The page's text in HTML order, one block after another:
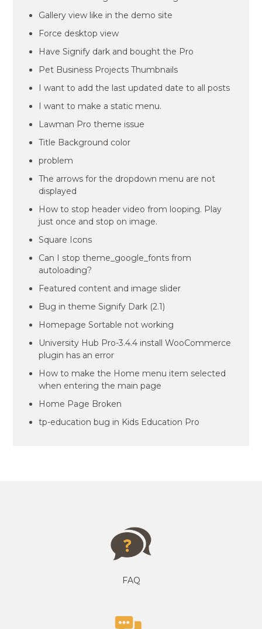
Gallery view like in the demo site
Force desktop view
Have Signify dark and bought the Pro
Pet Business Projects Thumbnails
I want to add the last updated date to all posts
I want to make a static menu.
Lawman Pro theme issue
Title Background color
problem
The arrows for the dropdown menu are not
displayed
How to stop header video from looping. Play
just once and stop on image.
Square Icons
Can I stop theme_google_fonts from
autoloading?
Featured content and image slider
Bug in theme Signify Dark (2.1)
Homepage Sortable not working
University Hub Pro-3.4.4 install WooCommerce
plugin has an error
How to make the Home menu item selected
when entering the main page
Home Page Broken
tp-education bug in Kids Education Pro
FAQ